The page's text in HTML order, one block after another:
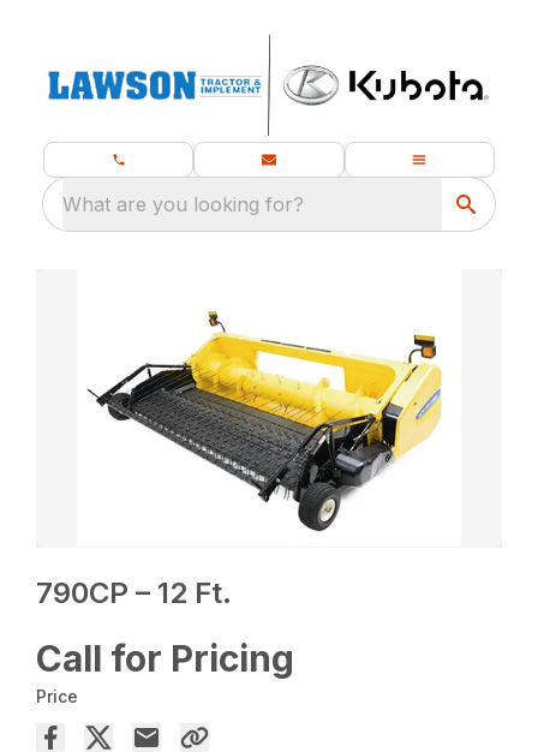
What are you looking for?
790CP – 12 Ft.
Call for Pricing
Price